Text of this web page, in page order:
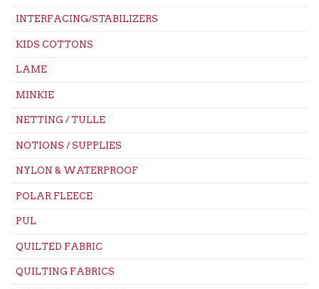
INTERFACING/STABILIZERS
KIDS COTTONS
LAME
MINKIE
NETTING / TULLE
NOTIONS / SUPPLIES
NYLON & WATERPROOF
POLAR FLEECE
PUL
QUILTED FABRIC
QUILTING FABRICS